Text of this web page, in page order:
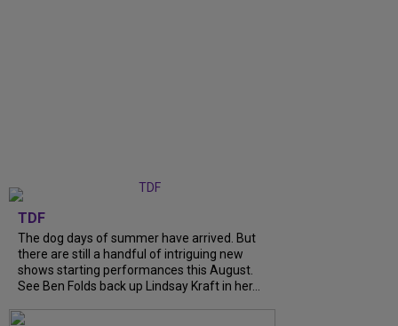
TDF
The dog days of summer have arrived. But
there are still a handful of intriguing new
shows starting performances this August.
See Ben Folds back up Lindsay Kraft in her...